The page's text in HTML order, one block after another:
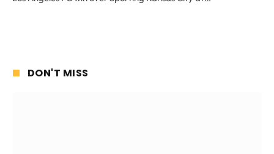
DON'T MISS